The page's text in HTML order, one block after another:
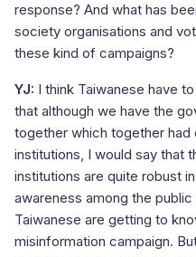
response? And what has
society organisations and
these kind of campaigns?
YJ: I think Taiwanese have
that although we have the
together which together
institutions, I would say that
institutions are quite robust
awareness among the
Taiwanese are getting to
misinformation campaign.